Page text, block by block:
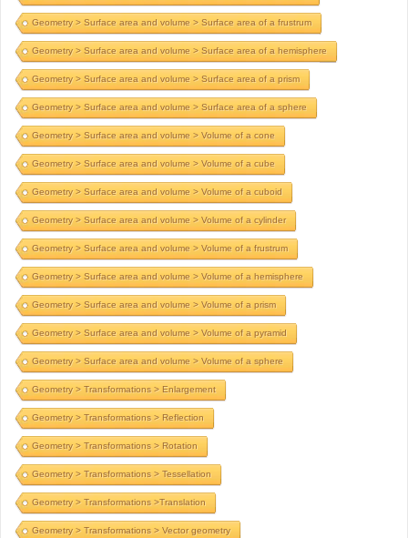
Geometry > Surface area and volume > Surface area of a frustrum
Geometry > Surface area and volume > Surface area of a hemisphere
Geometry > Surface area and volume > Surface area of a prism
Geometry > Surface area and volume > Surface area of a sphere
Geometry > Surface area and volume > Volume of a cone
Geometry > Surface area and volume > Volume of a cube
Geometry > Surface area and volume > Volume of a cuboid
Geometry > Surface area and volume > Volume of a cylinder
Geometry > Surface area and volume > Volume of a frustrum
Geometry > Surface area and volume > Volume of a hemisphere
Geometry > Surface area and volume > Volume of a prism
Geometry > Surface area and volume > Volume of a pyramid
Geometry > Surface area and volume > Volume of a sphere
Geometry > Transformations > Enlargement
Geometry > Transformations > Reflection
Geometry > Transformations > Rotation
Geometry > Transformations > Tessellation
Geometry > Transformations >Translation
Geometry > Transformations > Vector geometry